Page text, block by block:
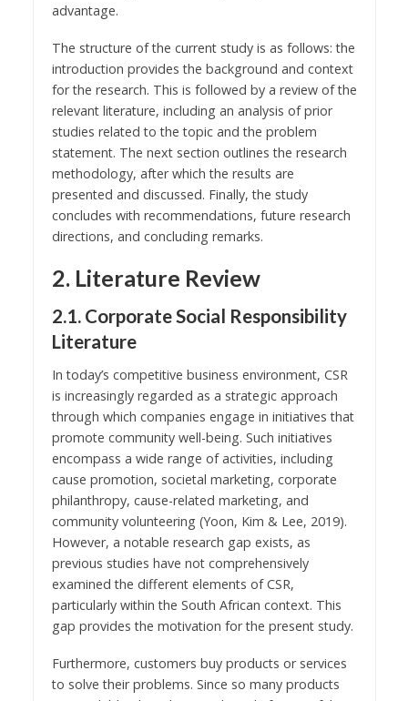
advantage.
The structure of the current study is as follows: the
introduction provides the background and context
for the research. This is followed by a review of the
relevant literature, including an analysis of prior
studies related to the topic and the problem
statement. The next section outlines the research
methodology, after which the results are
presented and discussed. Finally, the study
concludes with recommendations, future research
directions, and concluding remarks.
2. Literature Review
2.1. Corporate Social Responsibility
Literature
In today’s competitive business environment, CSR
is increasingly regarded as a strategic approach
through which companies engage in initiatives that
promote community well-being. Such initiatives
encompass a wide range of activities, including
cause promotion, societal marketing, corporate
philanthropy, cause-related marketing, and
community volunteering (Yoon, Kim & Lee, 2019).
However, a notable research gap exists, as
previous studies have not comprehensively
examined the different elements of CSR,
particularly within the South African context. This
gap provides the motivation for the present study.
Furthermore, customers buy products or services
to solve their problems. Since so many products